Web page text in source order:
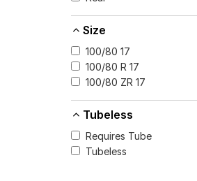
Size
100/80 17
100/80 R 17
100/80 ZR 17
Tubeless
Requires Tube
Tubeless